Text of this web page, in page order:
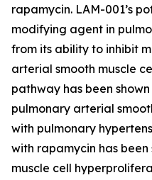
rapamycin. LAM-001’s
modifying agent in
from its ability to inhibit
arterial smooth muscle
pathway has been
pulmonary arterial
with pulmonary
with rapamycin has been
muscle cell